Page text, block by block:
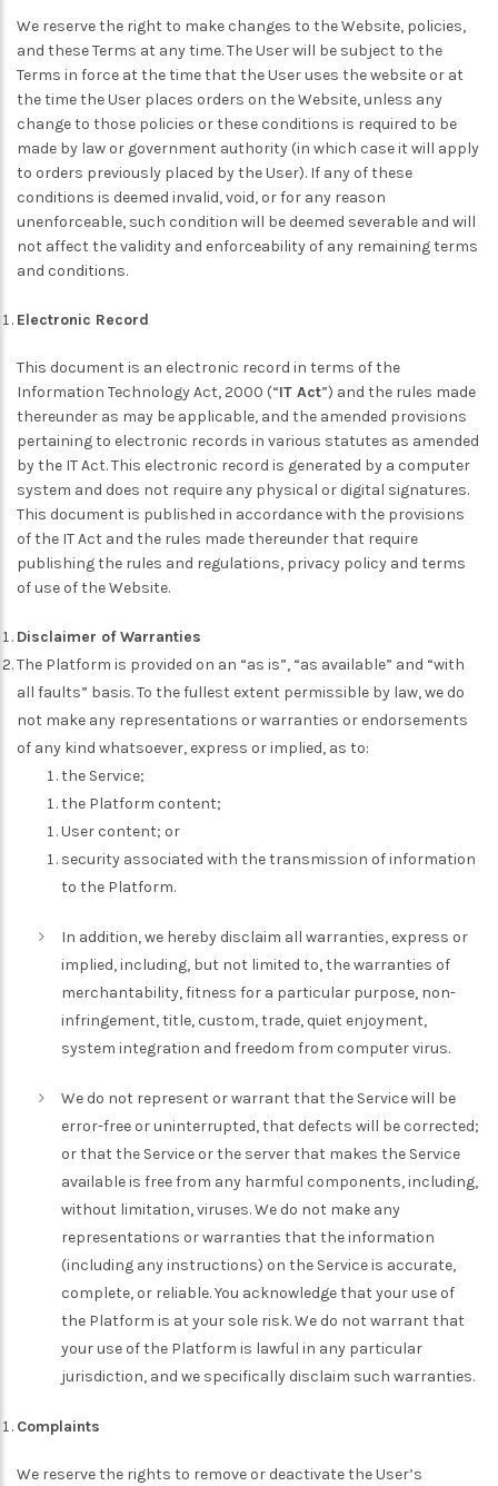
We reserve the right to make changes to the Website, policies,
and these Terms at any time. The User will be subject to the
Terms in force at the time that the User uses the website or at
the time the User places orders on the Website, unless any
change to those policies or these conditions is required to be
made by law or government authority (in which case it will apply
to orders previously placed by the User). If any of these
conditions is deemed invalid, void, or for any reason
unenforceable, such condition will be deemed severable and will
not affect the validity and enforceability of any remaining terms
and conditions.
Electronic Record
This document is an electronic record in terms of the
Information Technology Act, 2000 (“IT Act”) and the rules made
thereunder as may be applicable, and the amended provisions
pertaining to electronic records in various statutes as amended
by the IT Act. This electronic record is generated by a computer
system and does not require any physical or digital signatures.
This document is published in accordance with the provisions
of the IT Act and the rules made thereunder that require
publishing the rules and regulations, privacy policy and terms
of use of the Website.
Disclaimer of Warranties
The Platform is provided on an “as is”, “as available” and “with
all faults” basis. To the fullest extent permissible by law, we do
not make any representations or warranties or endorsements
of any kind whatsoever, express or implied, as to:
the Service;
the Platform content;
User content; or
security associated with the transmission of information
to the Platform.
In addition, we hereby disclaim all warranties, express or
implied, including, but not limited to, the warranties of
merchantability, fitness for a particular purpose, non-
infringement, title, custom, trade, quiet enjoyment,
system integration and freedom from computer virus.
We do not represent or warrant that the Service will be
error-free or uninterrupted, that defects will be corrected;
or that the Service or the server that makes the Service
available is free from any harmful components, including,
without limitation, viruses. We do not make any
representations or warranties that the information
(including any instructions) on the Service is accurate,
complete, or reliable. You acknowledge that your use of
the Platform is at your sole risk. We do not warrant that
your use of the Platform is lawful in any particular
jurisdiction, and we specifically disclaim such warranties.
Complaints
We reserve the rights to remove or deactivate the User’s